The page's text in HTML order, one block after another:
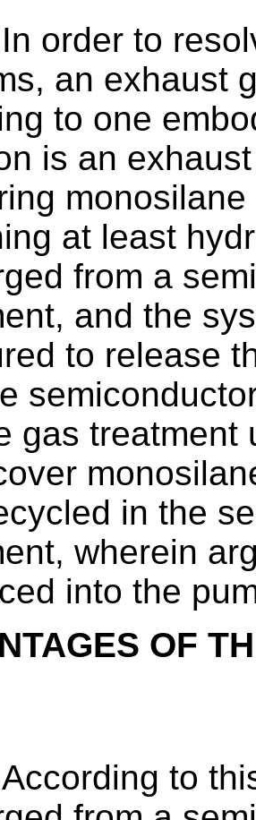
In order to
an exhaust
to one
is an
at least
from a
and the
to release
gas treatment
in the
wherein
into the
OF
According to